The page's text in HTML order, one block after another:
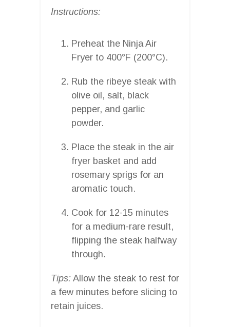
Instructions:
Preheat the Ninja Air
Fryer to 400°F (200°C).
Rub the ribeye steak with
olive oil, salt, black
pepper, and garlic
powder.
Place the steak in the air
fryer basket and add
rosemary sprigs for an
aromatic touch.
Cook for 12-15 minutes
for a medium-rare result,
flipping the steak halfway
through.
Tips: Allow the steak to rest for
a few minutes before slicing to
retain juices.